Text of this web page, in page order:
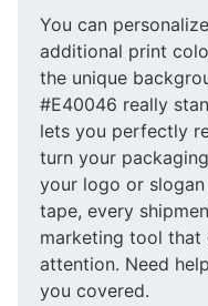
You can
additional print
the unique
#E40046 really
lets you perfectly
turn your
your logo or
tape, every
marketing tool that
attention. Need
you covered.